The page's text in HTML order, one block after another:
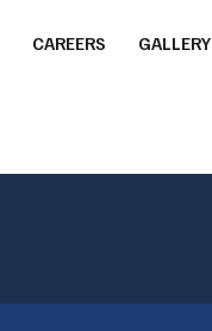
CAREERS GALLERY